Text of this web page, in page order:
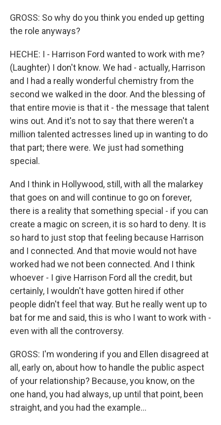
GROSS: So why do you think you ended up getting
the role anyways?
HECHE: I - Harrison Ford wanted to work with me?
(Laughter) I don't know. We had - actually, Harrison
and I had a really wonderful chemistry from the
second we walked in the door. And the blessing of
that entire movie is that it - the message that talent
wins out. And it's not to say that there weren't a
million talented actresses lined up in wanting to do
that part; there were. We just had something
special.
And I think in Hollywood, still, with all the malarkey
that goes on and will continue to go on forever,
there is a reality that something special - if you can
create a magic on screen, it is so hard to deny. It is
so hard to just stop that feeling because Harrison
and I connected. And that movie would not have
worked had we not been connected. And I think
whoever - I give Harrison Ford all the credit, but
certainly, I wouldn't have gotten hired if other
people didn't feel that way. But he really went up to
bat for me and said, this is who I want to work with -
even with all the controversy.
GROSS: I'm wondering if you and Ellen disagreed at
all, early on, about how to handle the public aspect
of your relationship? Because, you know, on the
one hand, you had always, up until that point, been
straight, and you had the example...